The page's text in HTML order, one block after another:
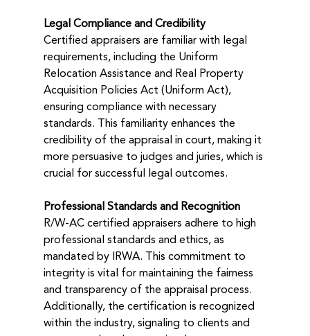
Legal Compliance and Credibility
Certified appraisers are familiar with legal
requirements, including the Uniform
Relocation Assistance and Real Property
Acquisition Policies Act (Uniform Act),
ensuring compliance with necessary
standards. This familiarity enhances the
credibility of the appraisal in court, making it
more persuasive to judges and juries, which is
crucial for successful legal outcomes.
Professional Standards and Recognition
R/W-AC certified appraisers adhere to high
professional standards and ethics, as
mandated by IRWA. This commitment to
integrity is vital for maintaining the fairness
and transparency of the appraisal process.
Additionally, the certification is recognized
within the industry, signaling to clients and